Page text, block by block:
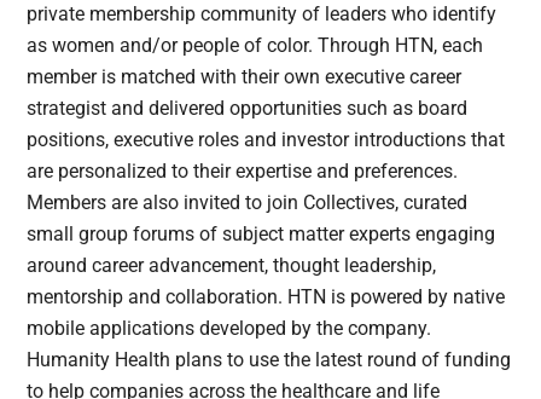
private membership community of leaders who identify
as women and/or people of color. Through HTN, each
member is matched with their own executive career
strategist and delivered opportunities such as board
positions, executive roles and investor introductions that
are personalized to their expertise and preferences.
Members are also invited to join Collectives, curated
small group forums of subject matter experts engaging
around career advancement, thought leadership,
mentorship and collaboration. HTN is powered by native
mobile applications developed by the company.
Humanity Health plans to use the latest round of funding
to help companies across the healthcare and life